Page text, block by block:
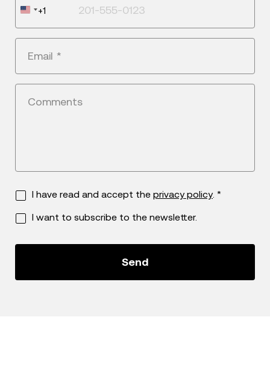
United
+1
+1
Email *
Comments
I have read and accept the privacy policy. *
I want to subscribe to the newsletter.